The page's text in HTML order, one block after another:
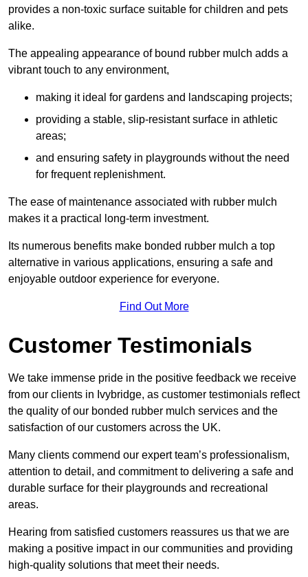
provides a non-toxic surface suitable for children and pets
alike.
The appealing appearance of bound rubber mulch adds a
vibrant touch to any environment,
making it ideal for gardens and landscaping projects;
providing a stable, slip-resistant surface in athletic
areas;
and ensuring safety in playgrounds without the need
for frequent replenishment.
The ease of maintenance associated with rubber mulch
makes it a practical long-term investment.
Its numerous benefits make bonded rubber mulch a top
alternative in various applications, ensuring a safe and
enjoyable outdoor experience for everyone.
Find Out More
Customer Testimonials
We take immense pride in the positive feedback we receive
from our clients in Ivybridge, as customer testimonials reflect
the quality of our bonded rubber mulch services and the
satisfaction of our customers across the UK.
Many clients commend our expert team’s professionalism,
attention to detail, and commitment to delivering a safe and
durable surface for their playgrounds and recreational
areas.
Hearing from satisfied customers reassures us that we are
making a positive impact in our communities and providing
high-quality solutions that meet their needs.